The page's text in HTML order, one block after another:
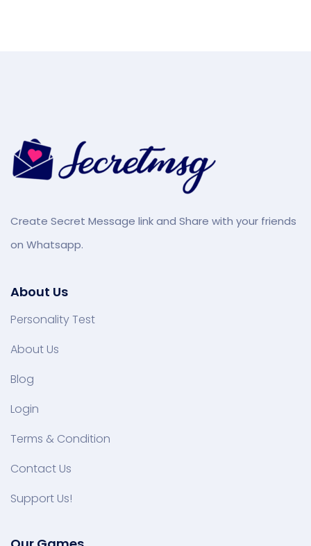
Create Secret Message link and Share with your friends
on Whatsapp.
About Us
Personality Test
About Us
Blog
Login
Terms & Condition
Contact Us
Support Us!